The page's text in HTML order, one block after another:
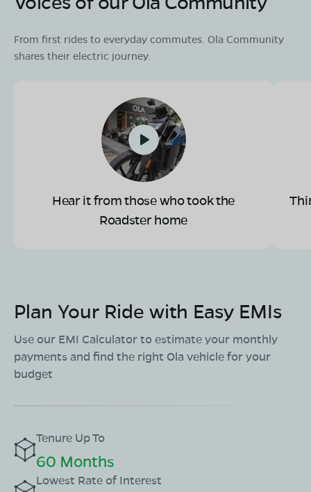
From first rides to everyday commutes. Ola Community
shares their electric journey.
Hear it from those who took the
Roadster home
Plan Your Ride with Easy EMIs
Use our EMI Calculator to estimate your monthly
payments and find the right Ola vehicle for your
budget
Tenure Up To
60 Months
Lowest Rate of Interest